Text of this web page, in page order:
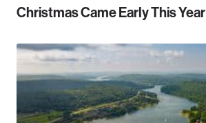
Christmas Came Early This Year